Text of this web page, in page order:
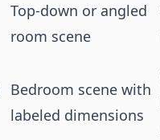
Top-down or angled
room scene
Bedroom scene with
labeled dimensions